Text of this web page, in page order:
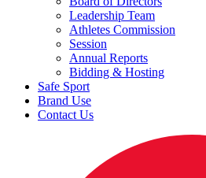
Leadership Team
Athletes Commission
Session
Annual Reports
Bidding & Hosting
Safe Sport
Brand Use
Contact Us